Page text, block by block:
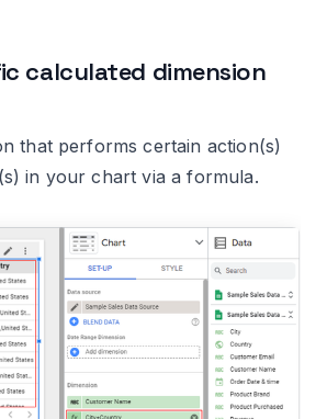
calculated dimension
that performs certain action(s)
in your chart via a formula.